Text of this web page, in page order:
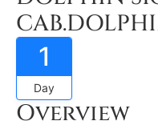
1
Day
Overview